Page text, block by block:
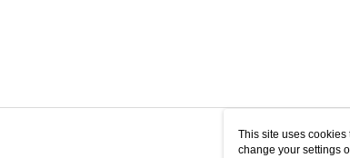
This site uses
change your settings